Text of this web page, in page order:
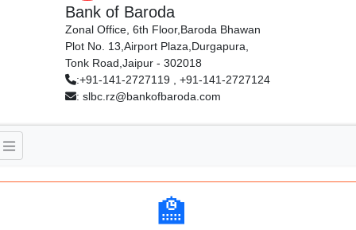
Bank of Baroda
Zonal Office, 6th Floor,Baroda Bhawan
Plot No. 13,Airport Plaza,Durgapura,
Tonk Road,Jaipur - 302018
:+91-141-2727119 , +91-141-2727124
: slbc.rz@bankofbaroda.com
🏫